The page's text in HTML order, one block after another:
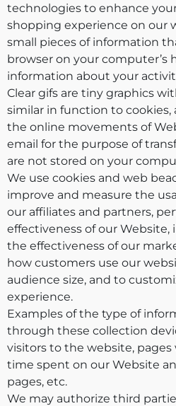
technologies to enhance
shopping experience on our
small pieces of information
browser on your computer’s
information about your
Clear gifs are tiny graphics
similar in function to cookies,
the online movements of
email for the purpose of
are not stored on your
We use cookies and web
improve and measure the
our affiliates and partners,
effectiveness of our Website,
the effectiveness of our
how customers use our
audience size, and to
experience.
Examples of the type of
through these collection
visitors to the website,
time spent on our Website
pages, etc.
We may authorize third